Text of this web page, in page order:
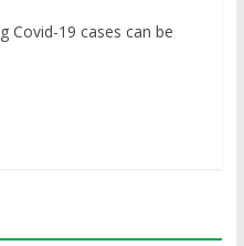
Covid-19 cases can be